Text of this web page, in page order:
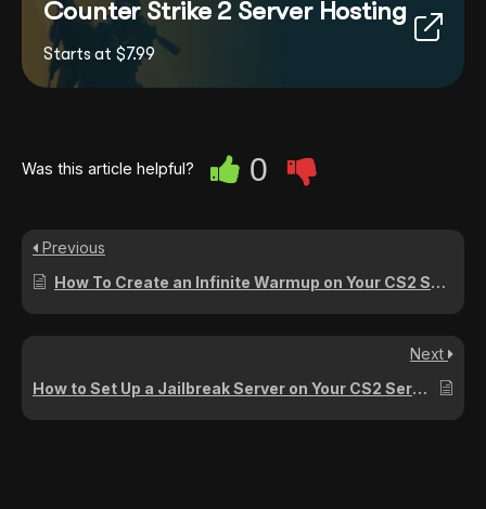
Counter Strike 2 Server Hosting
Starts at $7.99
Was this article helpful? 0
Previous
How To Create an Infinite Warmup on Your CS2 Server
Next
How to Set Up a Jailbreak Server on Your CS2 Server